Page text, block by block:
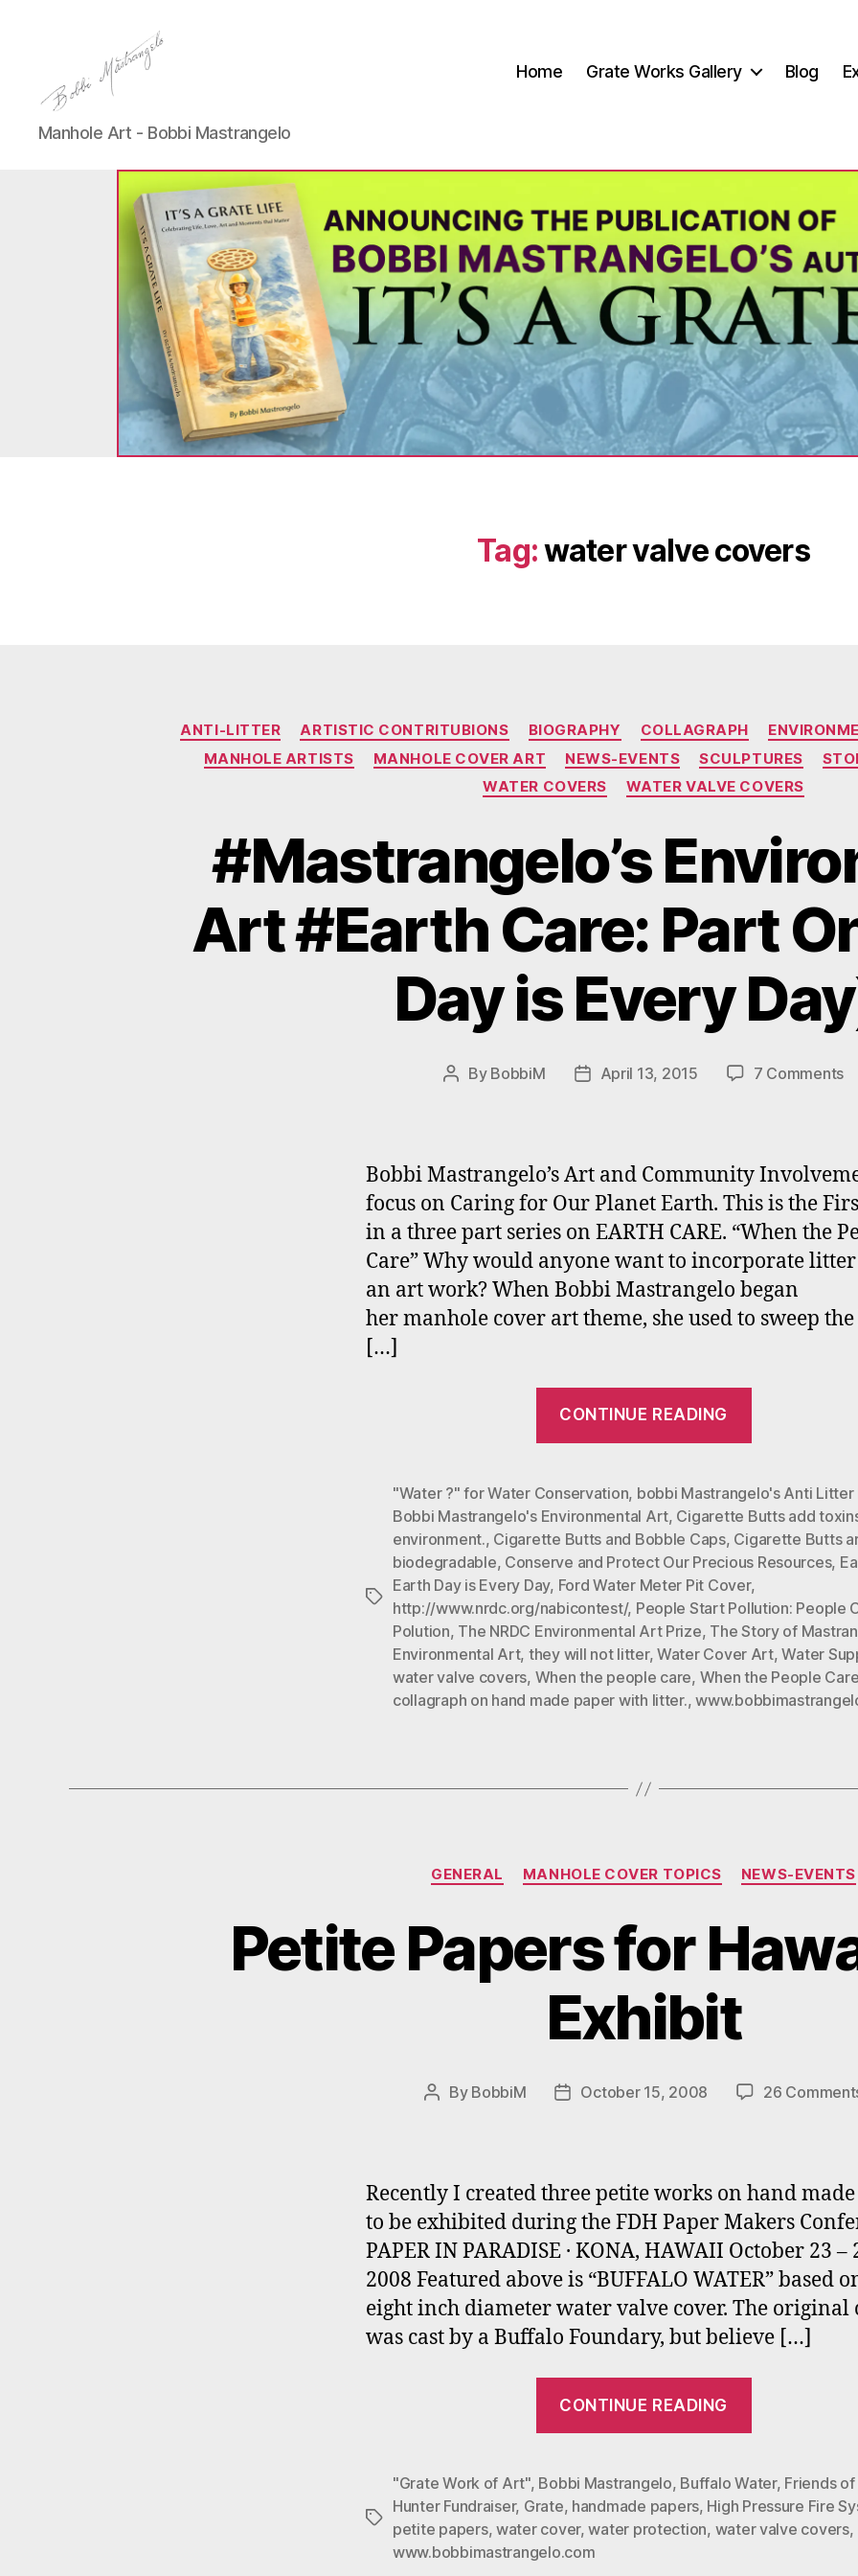
Manhole
Art
Mastrangelo
Manhole Art - Bobbi Mastrangelo
Home Grate Works Gallery Blog
Tag:water valve covers
Categories
ANTI-LITTER ARTISTIC CONTRITUBIONS BIOGRAPHY COLLAGRAPH
MANHOLE ARTISTS
MANHOLE COVER ART NEWS-EVENTS SCULPTURES
WATER COVERS
WATER VALVE COVERS
#Mastrangelo’s
Art #Earth Care: Part
Day is Every
Post
By BobbiM
PostApril 13, 2015 7 Commentson
Bobbi Mastrangelo’s Art and Community
focus on Caring for Our Planet Earth. This is the
in a three part series on EARTH CARE. “When the
Care” Why would anyone want to incorporate
an art work? When Bobbi Mastrangelo began
her manhole cover art theme, she used to sweep
[…]
CONTINUE READING
#Earth
Care:
Part
One
(Earth
Day
is
Every
Tags
"Water ?" for Water Conservation, bobbi Mastrangelo's Anti Litter
Bobbi Mastrangelo's Environmental Art, Cigarette Butts add
environment., Cigarette Butts and Bobble Caps, Cigarette Butts
biodegradable, Conserve and Protect Our Precious Resources,
Earth Day is Every Day, Ford Water Meter Pit Cover,
http://www.nrdc.org/nabicontest/, People Start Pollution: People
Polution, The NRDC Environmental Art Prize, The Story of
Environmental Art, they will not litter, Water Cover Art,Water
water valve covers, When the people care, When the People
collagraph on hand made paper with litter.,
Categories
GENERAL MANHOLE COVER TOPICS NEWS-EVENTS
Petite Papers for
Exhibit
Post
By BobbiM
PostOctober 15, 2008 26
Recently I created three petite works on hand
to be exhibited during the FDH Paper Makers
PAPER IN PARADISE · KONA, HAWAII October 23 –
2008 Featured above is “BUFFALO WATER” based
eight inch diameter water valve cover. The original
was cast by a Buffalo Foundary, but believe […]
CONTINUE READING
Hawaian
Art
Exhibit”
Tags
"Grate Work of Art", Bobbi Mastrangelo, Buffalo Water, Friends of
Hunter Fundraiser, Grate, handmade papers, High Pressure Fire
petite papers, water cover,water protection, water valve covers,
www.bobbimastrangelo.com